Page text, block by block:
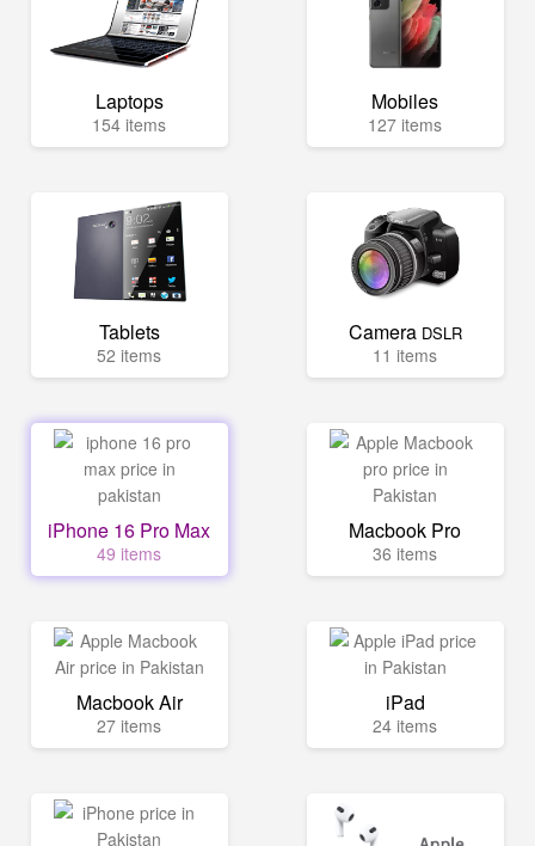
Laptops
154 items
Mobiles
127 items
Tablets
52 items
Camera DSLR
11 items
iPhone 16 Pro Max
49 items
Macbook Pro
36 items
Macbook Air
27 items
iPad
24 items